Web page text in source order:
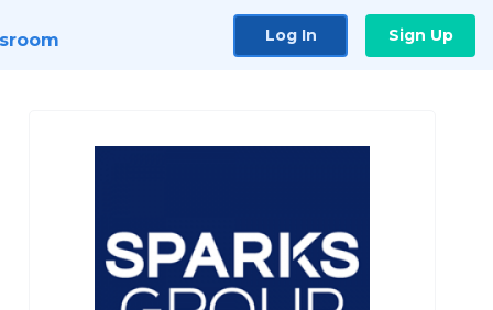
Log In Sign Up